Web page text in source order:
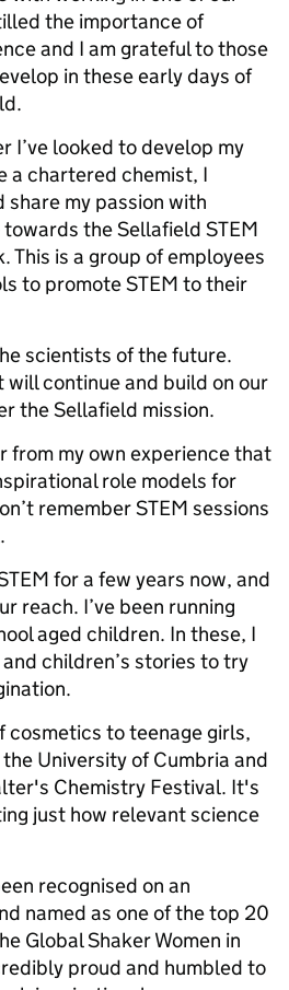
the importance of
and I am grateful to those
in these early days of
I’ve looked to develop my
a chartered chemist, I
my passion with
the Sellafield STEM
This is a group of employees
to promote STEM to their
scientists of the future.
will continue and build on our
the Sellafield mission.
from my own experience that
role models for
remember STEM sessions
for a few years now, and
reach. I’ve been running
aged children. In these, I
children’s stories to try
cosmetics to teenage girls,
University of Cumbria and
Chemistry Festival. It's
just how relevant science
recognised on an
named as one of the top 20
Global Shaker Women in
proud and humbled to